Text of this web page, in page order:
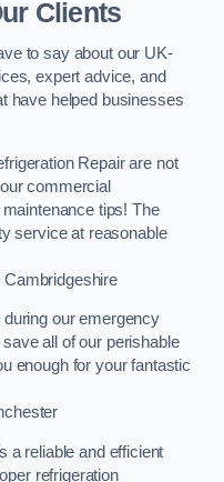
Clients
to say about our UK-
expert advice, and
have helped businesses
Repair are not
commercial
tips! The
service at reasonable
Cambridgeshire
our emergency
all of our perishable
enough for your fantastic
a reliable and efficient
refrigeration